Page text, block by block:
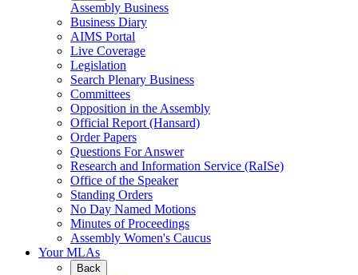
Assembly Business
Business Diary
AIMS Portal
Live Coverage
Legislation
Search Plenary Business
Committees
Opposition in the Assembly
Official Report (Hansard)
Order Papers
Questions For Answer
Research and Information Service (RaISe)
Office of the Speaker
Standing Orders
No Day Named Motions
Minutes of Proceedings
Assembly Women's Caucus
Your MLAs
Back